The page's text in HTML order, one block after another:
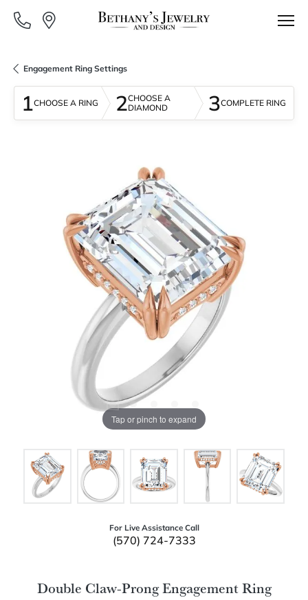
Engagement Ring Settings
1CHOOSE A RING 2CHOOSE A
DIAMOND
3COMPLETE RING
Tap or pinch to expand
For Live Assistance Call
(570) 724-7333
Double Claw-Prong Engagement Ring